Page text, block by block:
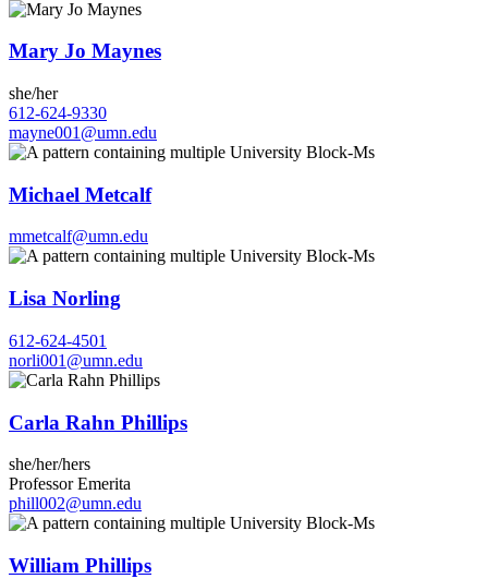
Mary Jo Maynes
she/her
612-624-9330
mayne001@umn.edu
Michael Metcalf
mmetcalf@umn.edu
Lisa Norling
612-624-4501
norli001@umn.edu
Carla Rahn Phillips
she/her/hers
Professor Emerita
phill002@umn.edu
William Phillips